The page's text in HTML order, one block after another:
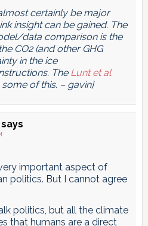
certainly be major
insight can be gained. The
data comparison is the
CO2 (and other GHG
in the ice
The Lunt et al
of this. – gavin]
says
important aspect of
politics. But I cannot agree
politics, but all the climate
that humans are a direct